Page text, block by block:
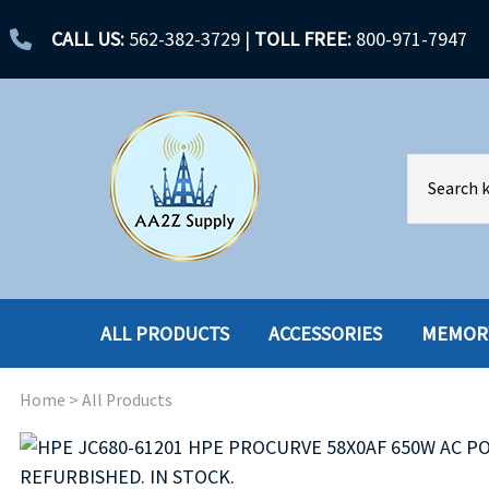
CALL US: 562-382-3729 | TOLL FREE: 800-971-7947
ALL PRODUCTS
ACCESSORIES
BATTERY
HARD DRIVES
ACCESSORIES
Home > All Products